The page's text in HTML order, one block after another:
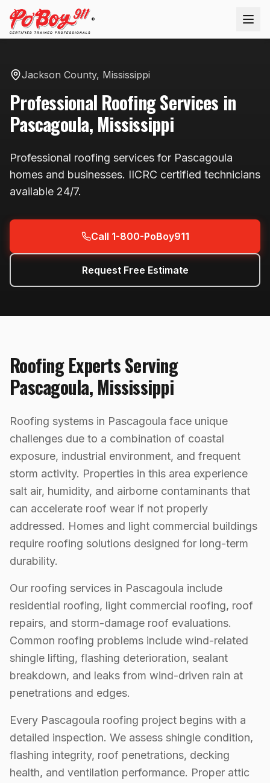
®
Jackson County, Mississippi
Professional RoofingServices in
Pascagoula, Mississippi
Professional roofing services for Pascagoula
homes and businesses. IICRC certified technicians
available 24/7.
Call 1-800-PoBoy911
Request Free Estimate
RoofingExperts Serving
Pascagoula, Mississippi
Roofing systems in Pascagoula face unique
challenges due to a combination of coastal
exposure, industrial environment, and frequent
storm activity. Properties in this area experience
salt air, humidity, and airborne contaminants that
can accelerate roof wear if not properly
addressed. Homes and light commercial buildings
require roofing solutions designed for long-term
durability.
Our roofing services in Pascagoula include
residential roofing, light commercial roofing, roof
repairs, and storm-damage roof evaluations.
Common roofing problems include wind-related
shingle lifting, flashing deterioration, sealant
breakdown, and leaks from wind-driven rain at
penetrations and edges.
Every Pascagoula roofing project begins with a
detailed inspection. We assess shingle condition,
flashing integrity, roof penetrations, decking
health, and ventilation performance. Proper attic